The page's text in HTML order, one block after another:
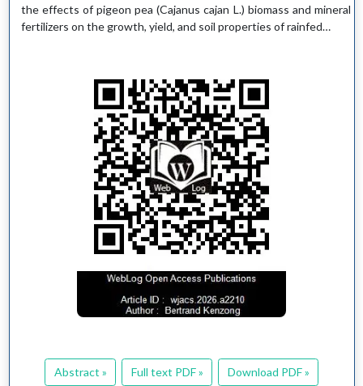
the effects of pigeon pea (Cajanus cajan L.) biomass and mineral
fertilizers on the growth, yield, and soil properties of rainfed…
Abstract » Full text PDF » Download PDF »